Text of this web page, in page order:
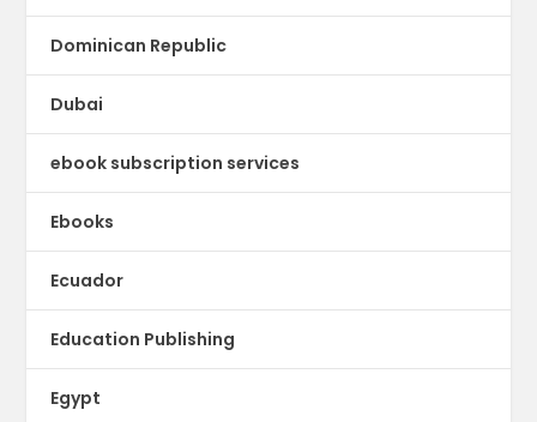
Dominican Republic
Dubai
ebook subscription services
Ebooks
Ecuador
Education Publishing
Egypt